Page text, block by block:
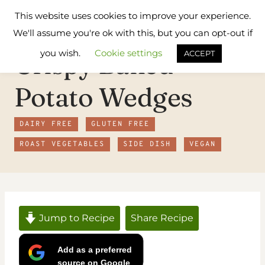
Flavours
Treat
Crispy Baked
Potato Wedges
DAIRY FREE GLUTEN FREE
ROAST VEGETABLES SIDE DISH VEGAN
Jump to Recipe Share Recipe
Add as a preferred
source on Google
This website uses cookies to improve your experience.
We'll assume you're ok with this, but you can opt-out if
you wish.
Cookie settings ACCEPT